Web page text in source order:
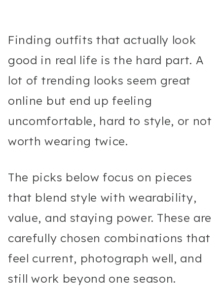
Finding outfits that actually look
good in real life is the hard part. A
lot of trending looks seem great
online but end up feeling
uncomfortable, hard to style, or not
worth wearing twice.
The picks below focus on pieces
that blend style with wearability,
value, and staying power. These are
carefully chosen combinations that
feel current, photograph well, and
still work beyond one season.